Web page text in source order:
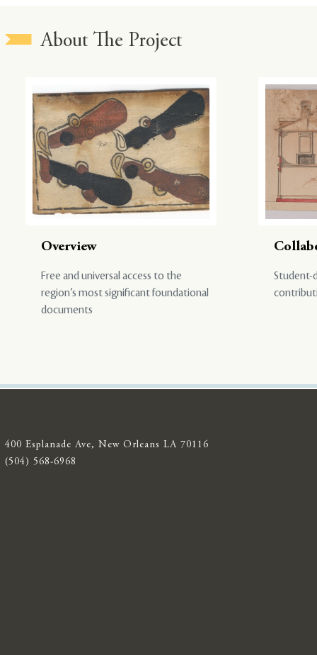
About The Project
Overview
Free and universal access to the
region’s most significant foundational
documents
Student-
400 Esplanade Ave, New Orleans LA 70116
(504) 568-6968